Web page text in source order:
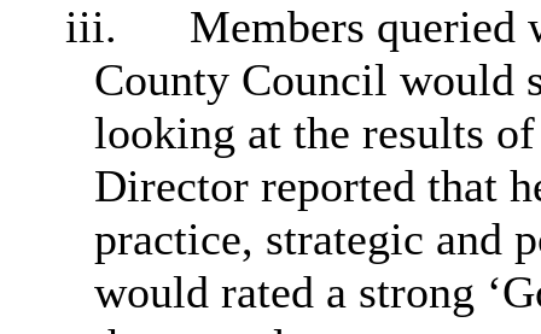
iii.
Members queried
County Council would
looking at the results
Director reported that
practice, strategic and
would rated a strong